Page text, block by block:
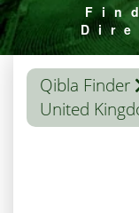
Qibla Finder
United